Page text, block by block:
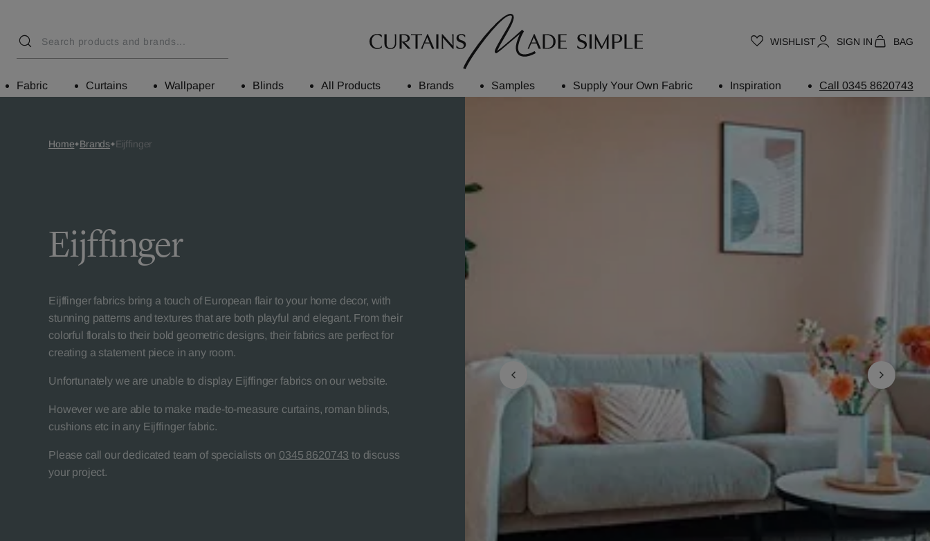
WISHLIST SIGN IN BAG
Fabric Curtains Wallpaper Blinds All Products Brands Samples Supply Your Own Fabric Inspiration Call 0345 8620743
Home Brands Eijffinger
Eijffinger
Eijffinger fabrics bring a touch of European flair to your home decor, with
stunning patterns and textures that are both playful and elegant. From their
colorful florals to their bold geometric designs, their fabrics are perfect for
creating a statement piece in any room.
Unfortunately we are unable to display Eijffinger fabrics on our website.
However we are able to make made-to-measure curtains, roman blinds,
cushions etc in any Eijffinger fabric.
Please call our dedicated team of specialists on 0345 8620743 to discuss
your project.